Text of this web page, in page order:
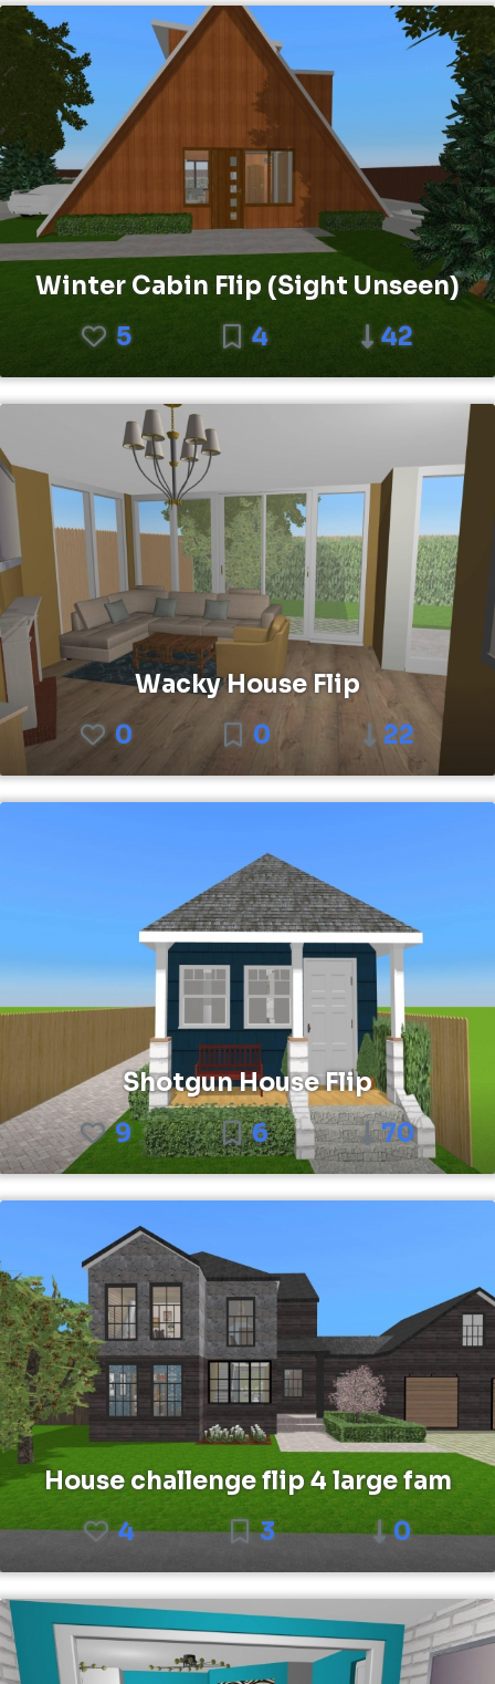
Winter Cabin Flip (Sight Unseen)
5
4 42
Wacky House Flip
0
0 22
Shotgun House Flip
9
6 70
House challenge flip 4 large fam
4
3 0